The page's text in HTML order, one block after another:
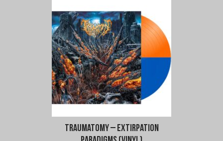
CAD.
CAD.
Traumatomy – Extirpation